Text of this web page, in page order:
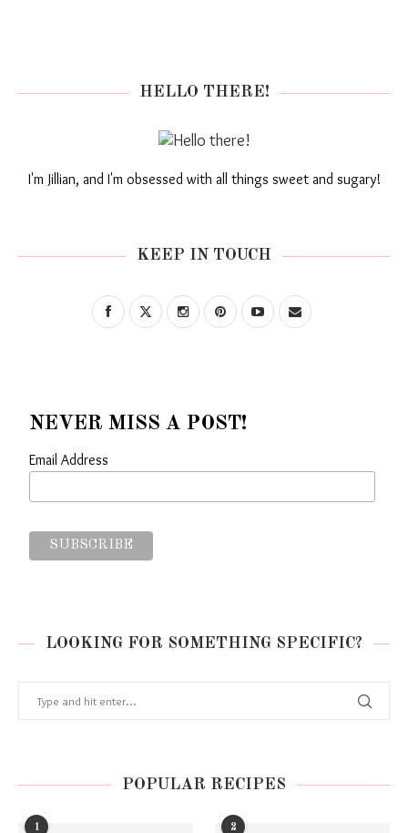
HELLO THERE!
I'm Jillian, and I'm obsessed with all things sweet and sugary!
KEEP IN TOUCH
NEVER MISS A POST!
Email Address
LOOKING FOR SOMETHING SPECIFIC?
POPULAR RECIPES
1 2